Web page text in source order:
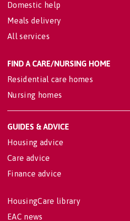
Domestic help
Meals delivery
All services
FIND A CARE/NURSING HOME
Residential care homes
Nursing homes
GUIDES & ADVICE
Housing advice
Care advice
Finance advice
HousingCare library
EAC news